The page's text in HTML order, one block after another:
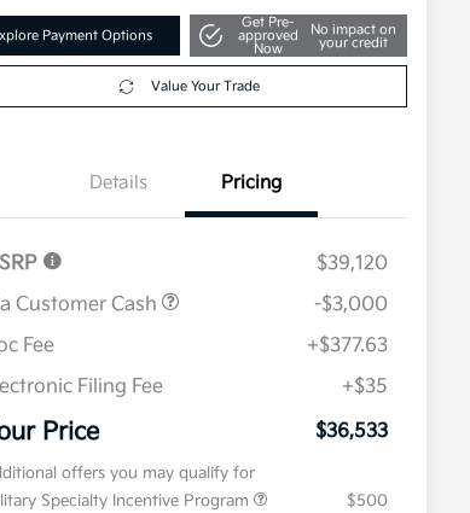
Payment Options
Get Pre-
approved
Now
No impact on
your credit
Value Your Trade
Details Pricing
$39,120
Customer Cash
-$3,000
Fee
+$377.63
Filing Fee
+$35
Price $36,533
offers you may qualify for
Specialty Incentive Program
$500